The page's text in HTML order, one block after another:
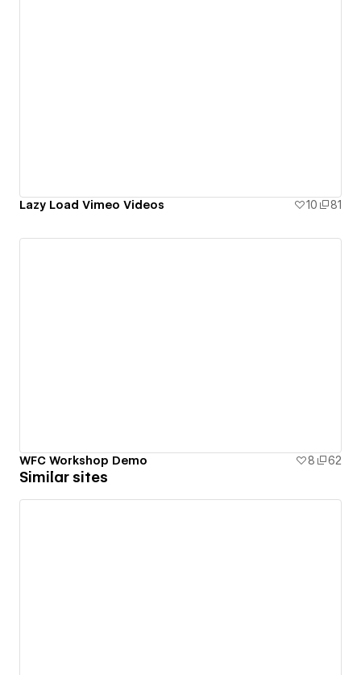
Lazy Load Vimeo Videos 10 81
WFC Workshop Demo 8 62
Similar sites